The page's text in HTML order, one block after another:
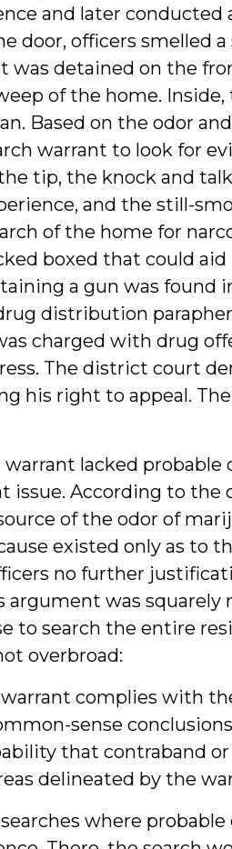
and later conducted
door, officers smelled
was detained on the
of the home. Inside,
Based on the odor
warrant to look for
tip, the knock and
and the still-
of the home for
boxed that could
a gun was found
distribution
charged with drug
The district court
his right to appeal.
lacked probable
issue. According to the
of the odor of
existed only as to
no further
argument was squarely
to search the entire
overbroad:
warrant complies with
sense
that contraband
delineated by the
where probable